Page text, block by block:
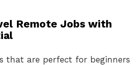
Remote Jobs with
that are perfect for beginners